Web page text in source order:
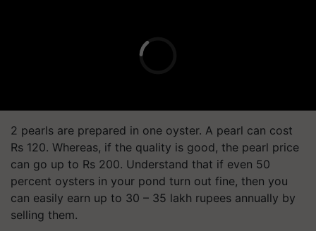
2 pearls are prepared in one oyster. A pearl can cost
Rs 120. Whereas, if the quality is good, the pearl price
can go up to Rs 200. Understand that if even 50
percent oysters in your pond turn out fine, then you
can easily earn up to 30 – 35 lakh rupees annually by
selling them.